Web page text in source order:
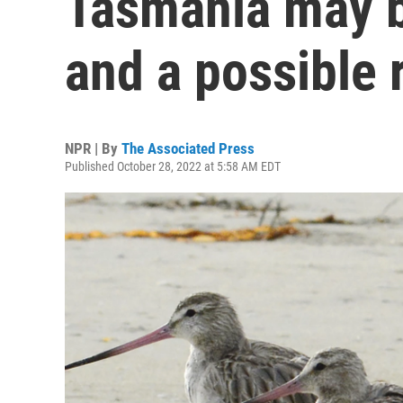
and a possible
NPR | By The Associated Press
Published October 28, 2022 at 5:58 AM EDT